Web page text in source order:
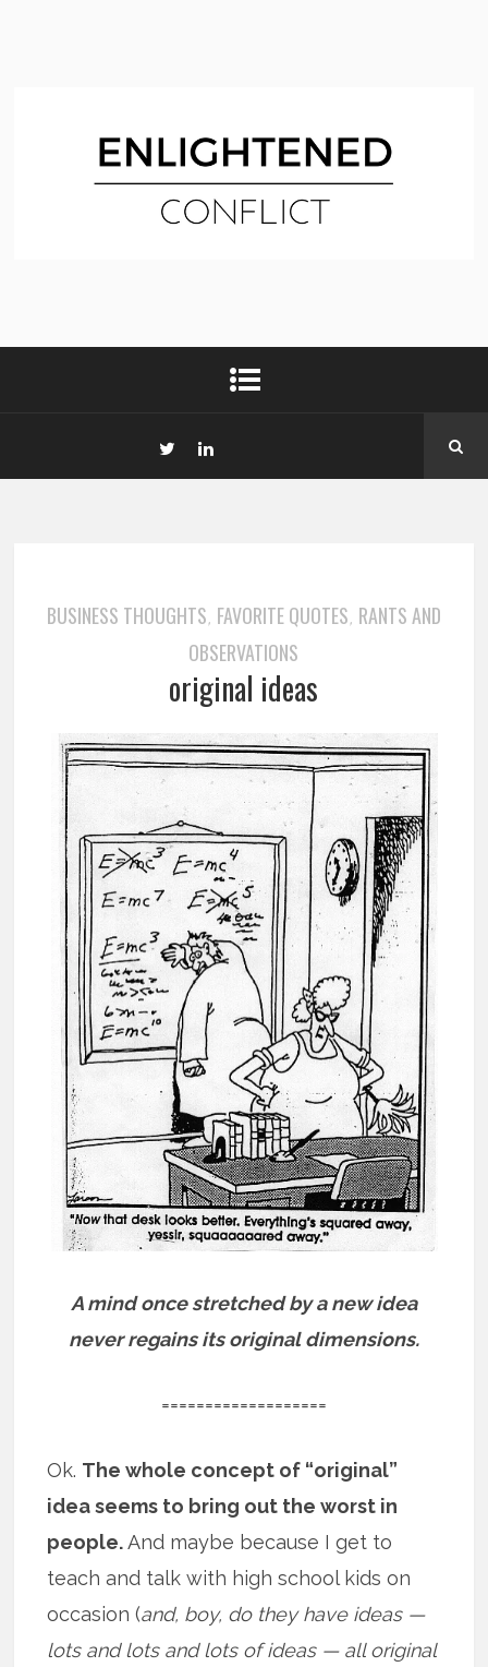
BUSINESS THOUGHTS, FAVORITE QUOTES, RANTS AND
OBSERVATIONS
original ideas
A mind once stretched by a new idea
never regains its original dimensions.
===================
Ok. The whole concept of “original”
idea seems to bring out the worst in
people.And maybe because I get to
teach and talk with high school kids on
occasion (and, boy, do they have ideas —
lots and lots and lots of ideas — all original